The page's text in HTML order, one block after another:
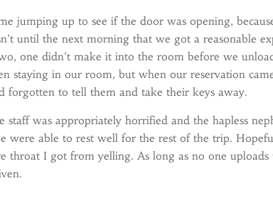
jumping up to see if the door was opening,
until the next morning that we got a reasonable
one didn’t make it into the room before we
staying in our room, but when our reservation
forgotten to tell them and take their keys away.
staff was appropriately horrified and the hapless
were able to rest well for the rest of the trip.
throat I got from yelling. As long as no one